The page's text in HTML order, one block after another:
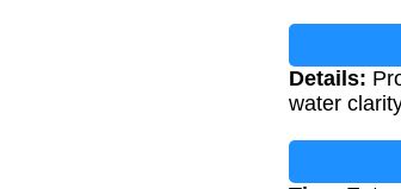
Details:
water